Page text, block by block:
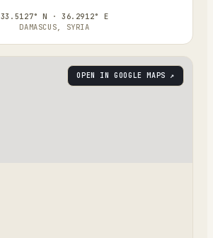
33.5127° N · 36.2912° E
DAMASCUS, SYRIA
OPEN IN GOOGLE MAPS ↗